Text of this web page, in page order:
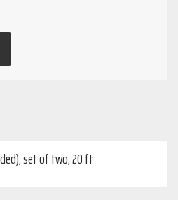
set of two, 20 ft